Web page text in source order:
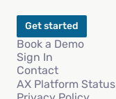
Get started
Book a Demo
Sign In
Contact
AX Platform Status